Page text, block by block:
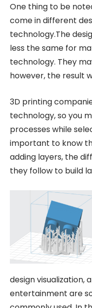
One thing to be
come in different
technology.The
less the same for
technology. They
however, the result
3D printing
technology, so you
processes while
important to know
adding layers, the
they follow to build
design visualization,
entertainment are